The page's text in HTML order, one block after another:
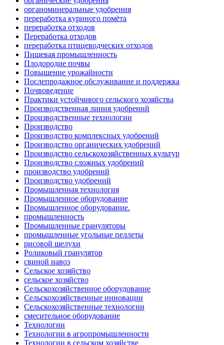
органоминеральные удобрения
переработка куриного помёта
переработка отходов
Переработка отходов
переработка птицеводческих отходов
Пищевая промышленность
Плодородие почвы
Повышение урожайности
Послепродажное обслуживание и поддержка
Почвоведение
Практики устойчивого сельского хозяйства
Производственная линия удобрений
Производственные технологии
Производство
Производство комплексных удобрений
Производство органических удобрений
Производство сельскохозяйственных культур
Производство сложных удобрений
производство удобрений
Производство удобрений
Промышленная технология
Промышленное оборудование
Промышленное оборудование.
промышленность
Промышленные грануляторы
промышленные угольные пеллеты
рисовой шелухи
Роликовый гранулятор
свиной навоз
Сельское хозяйство
сельское хозяйство
Сельскохозяйственное оборудование
Сельскохозяйственные инновации
Сельскохозяйственные технологии
смесительное оборудование
Технологии
Технологии в агропромышленности
Технологии в сельском хозяйстве